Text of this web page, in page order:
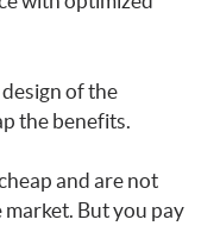
of the
the benefits.
and are not
But you pay